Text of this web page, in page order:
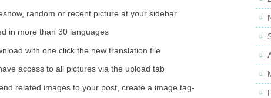
random or recent picture at your sidebar
in more than 30 languages
with one click the new translation file
access to all pictures via the upload tab
related images to your post, create a image tag-